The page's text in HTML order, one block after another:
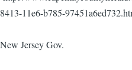
8413-11e6-b785-
New Jersey Gov.